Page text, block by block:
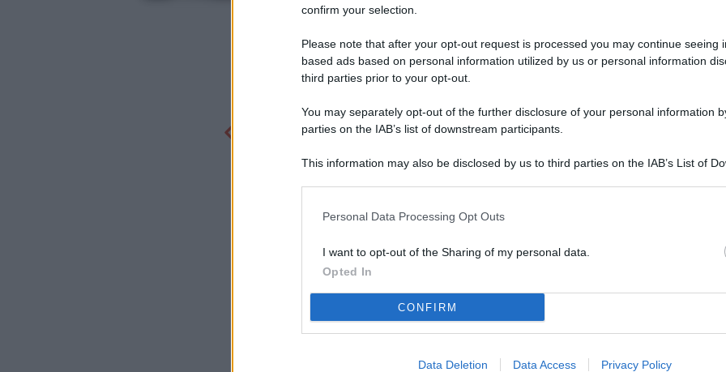
confirm your selection.
Please note that after your opt-out request is processed you may continue seeing
based ads based on personal information utilized by us or personal information
third parties prior to your opt-out.
You may separately opt-out of the further disclosure of your personal information
parties on the IAB’s list of downstream participants.
This information may also be disclosed by us to third parties on the IAB’s List of
Personal Data Processing Opt Outs
I want to opt-out of the Sharing of my personal data.
Opted In
CONFIRM
Data Deletion Data Access Privacy Policy